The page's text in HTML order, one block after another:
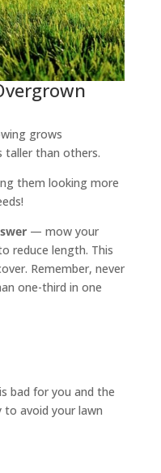
grows
taller than others.
them looking more
— mow your
reduce length. This
Remember, never
one-third in one
bad for you and the
avoid your lawn